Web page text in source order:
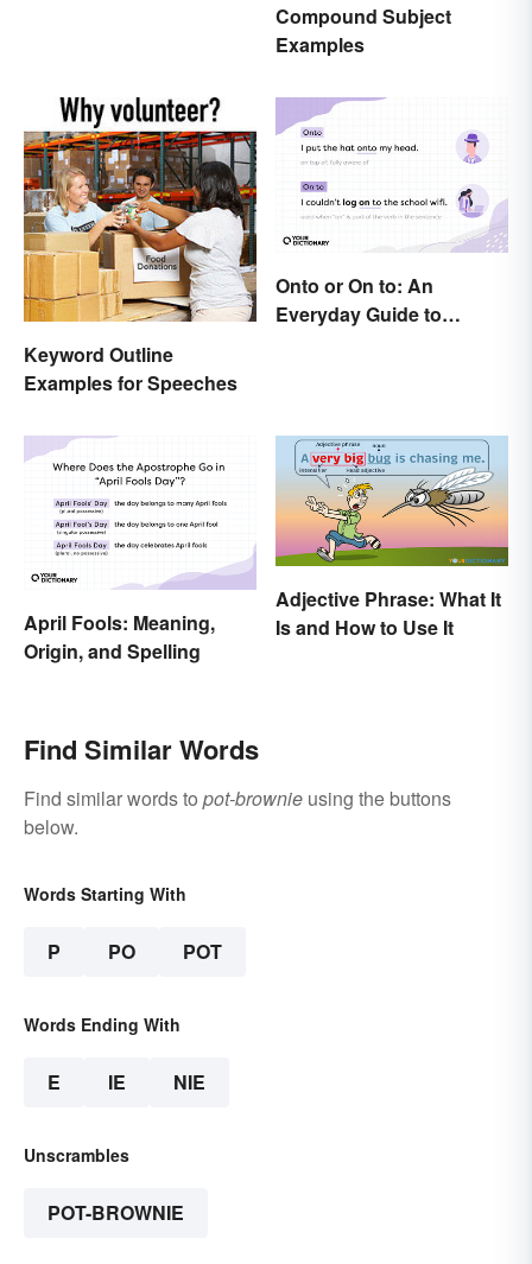
Compound Subject
Examples
Keyword Outline
Examples for Speeches
Onto or On to: An
Everyday Guide to
April Fools: Meaning,
Origin, and Spelling
Adjective Phrase: What It
Is and How to Use It
Find Similar Words
Find similar words to pot-brownie using the buttons
below.
Words Starting With
P PO POT
Words Ending With
E IE NIE
Unscrambles
POT-BROWNIE